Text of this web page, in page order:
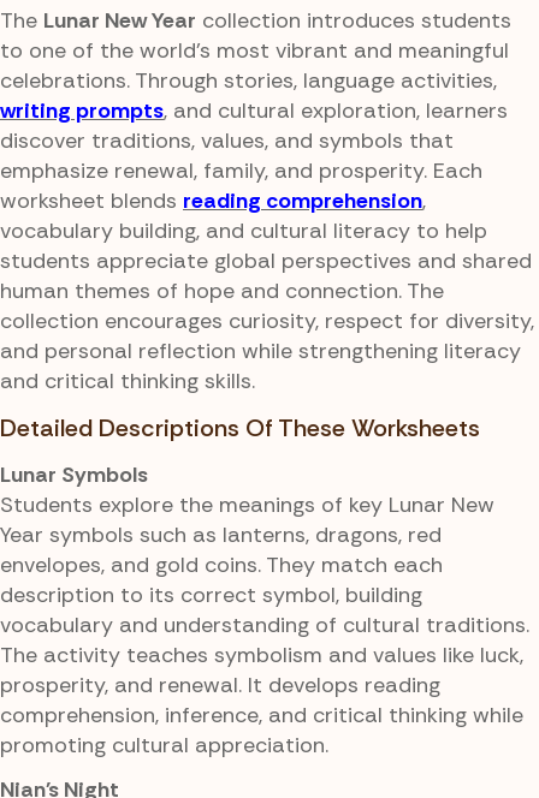
The Lunar New Year collection introduces students
to one of the world's most vibrant and meaningful
celebrations. Through stories, language activities,
writing prompts, and cultural exploration, learners
discover traditions, values, and symbols that
emphasize renewal, family, and prosperity. Each
worksheet blends reading comprehension,
vocabulary building, and cultural literacy to help
students appreciate global perspectives and shared
human themes of hope and connection. The
collection encourages curiosity, respect for diversity,
and personal reflection while strengthening literacy
and critical thinking skills.
Detailed Descriptions Of These Worksheets
Lunar Symbols
Students explore the meanings of key Lunar New
Year symbols such as lanterns, dragons, red
envelopes, and gold coins. They match each
description to its correct symbol, building
vocabulary and understanding of cultural traditions.
The activity teaches symbolism and values like luck,
prosperity, and renewal. It develops reading
comprehension, inference, and critical thinking while
promoting cultural appreciation.
Nian's Night